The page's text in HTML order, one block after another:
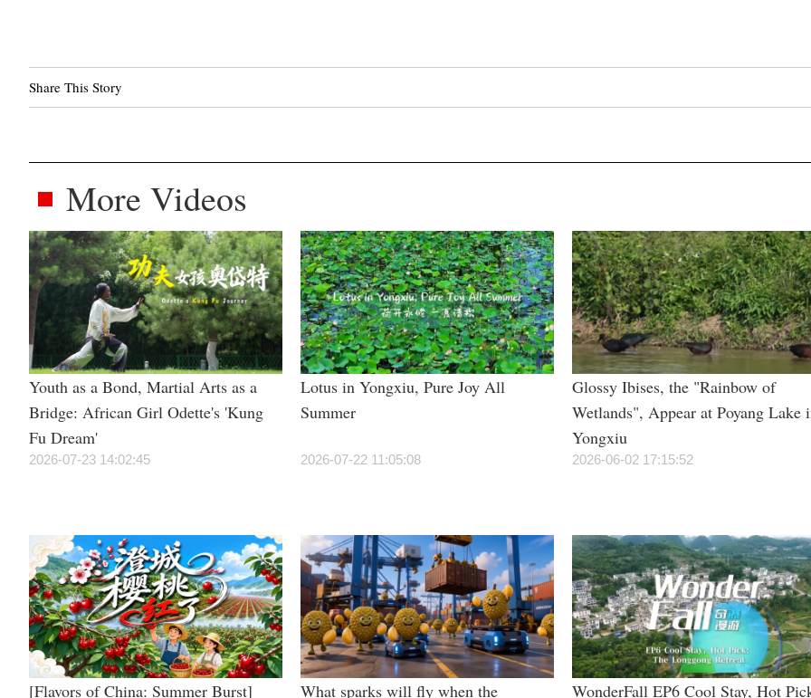
Share This Story
More Videos
Youth as a Bond, Martial Arts as a
Bridge: African Girl Odette's 'Kung
Fu Dream'
2026-07-23 14:02:45
Lotus in Yongxiu, Pure Joy All
Summer
2026-07-22 11:05:08
Glossy Ibises, the "Rainbow of
Wetlands", Appear at Poyang Lake
Yongxiu
2026-06-02 17:15:52
[Flavors of China: Summer Burst] What sparks will fly when the WonderFall EP6 Cool Stay, Hot